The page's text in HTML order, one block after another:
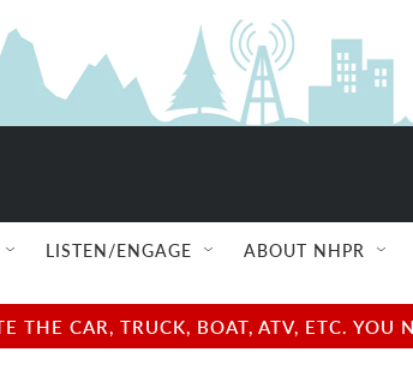
LISTEN/ENGAGE ABOUT NHPR
THE CAR, TRUCK, BOAT, ATV, ETC.